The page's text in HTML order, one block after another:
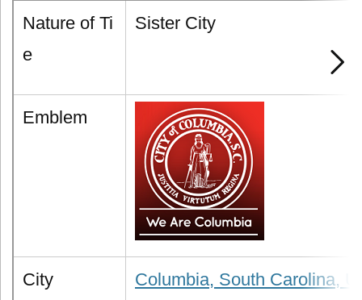
Nature of Ti
e
Sister City
Emblem
City Columbia, South Carolina,